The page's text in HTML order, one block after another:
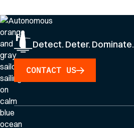
Detect. Deter. Dominate.
CONTACT US